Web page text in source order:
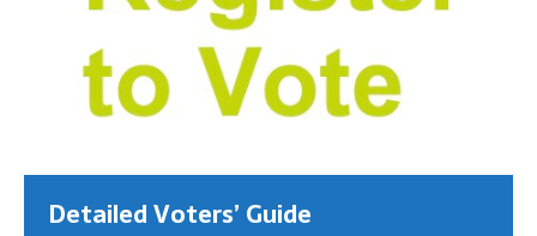
Detailed Voters’ Guide